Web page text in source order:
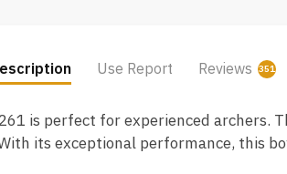
Use Report Reviews
351
is perfect for experienced archers.
its exceptional performance, this